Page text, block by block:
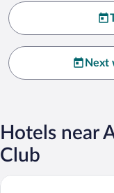
Next
Hotels near
Club
Hampton Inn Spring